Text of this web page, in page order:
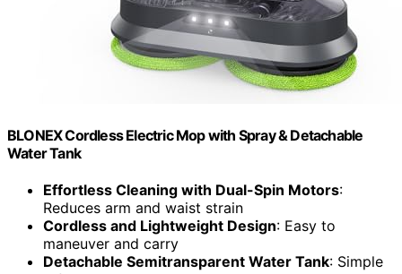
BLONEX Cordless Electric Mop with Spray & Detachable
Water Tank
Effortless Cleaning with Dual-Spin Motors:
Reduces arm and waist strain
Cordless and Lightweight Design: Easy to
maneuver and carry
Detachable Semitransparent Water Tank: Simple